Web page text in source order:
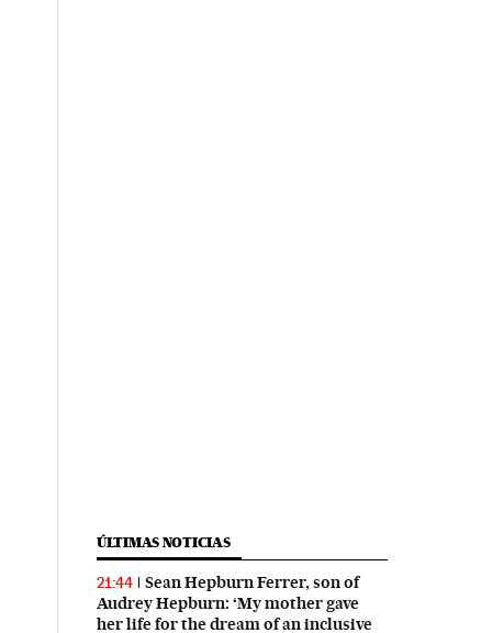
ÚLTIMAS NOTICIAS
21:44
Sean Hepburn Ferrer, son of
Audrey Hepburn: ‘My mother gave
her life for the dream of an inclusive